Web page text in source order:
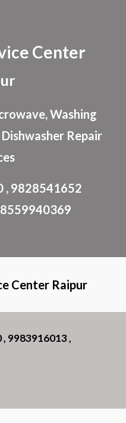
Center
Washing
Dishwasher Repair
, 9828541652
Center Raipur
9983916013 ,